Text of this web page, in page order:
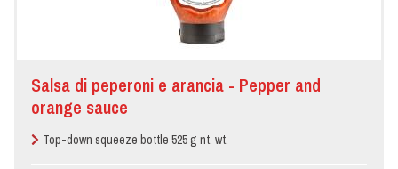
Salsa di peperoni e arancia - Pepper and
orange sauce
Top-down squeeze bottle 525 g nt. wt.